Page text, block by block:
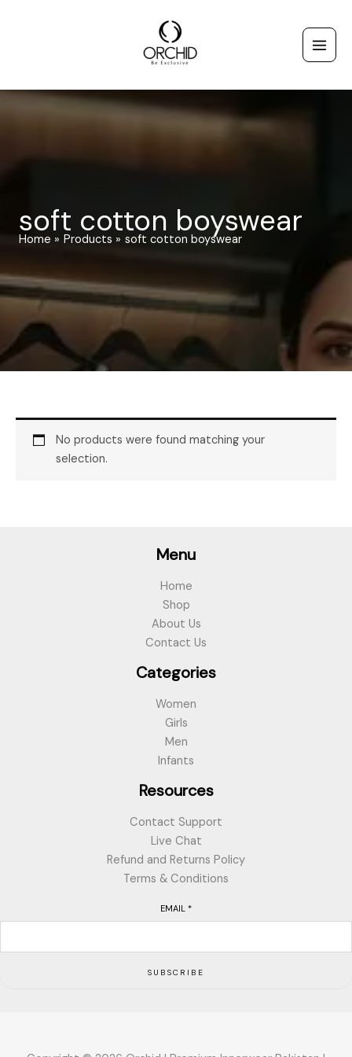
soft cotton boyswear
Home Products soft cotton boyswear
No products were found matching your
selection.
Menu
Home
Shop
About Us
Contact Us
Categories
Women
Girls
Men
Infants
Resources
Contact Support
Live Chat
Refund and Returns Policy
Terms & Conditions
EMAIL *
SUBSCRIBE